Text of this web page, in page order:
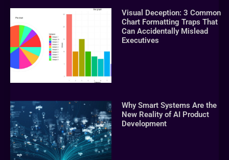
Visual Deception: 3 Common
Chart Formatting Traps That
Can Accidentally Mislead
Executives
Why Smart Systems Are the
New Reality of AI Product
Development